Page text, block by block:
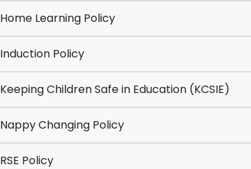
Home Learning Policy
Induction Policy
Keeping Children Safe in Education (KCSIE)
Nappy Changing Policy
RSE Policy